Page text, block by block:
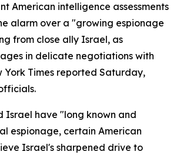
American intelligence assessments
alarm over a "growing espionage
from close ally Israel, as
in delicate negotiations with
York Times reported Saturday,
Israel have "long known and
espionage, certain American
Israel's sharpened drive to